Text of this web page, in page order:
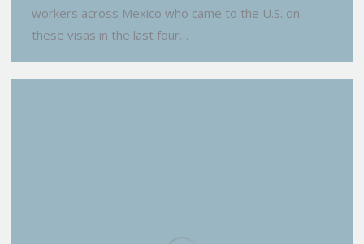
workers across Mexico who came to the U.S. on
these visas in the last four…